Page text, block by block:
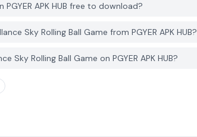
APK HUB free to download?
Sky Rolling Ball Game from PGYER APK HUB?
Sky Rolling Ball Game on PGYER APK HUB?